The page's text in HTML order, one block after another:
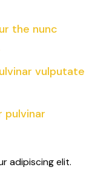
the nunc
vulputate
pulvinar
adipiscing elit.